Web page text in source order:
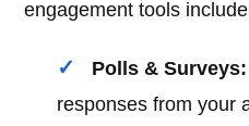
engagement tools
Polls & Surveys:
responses from your